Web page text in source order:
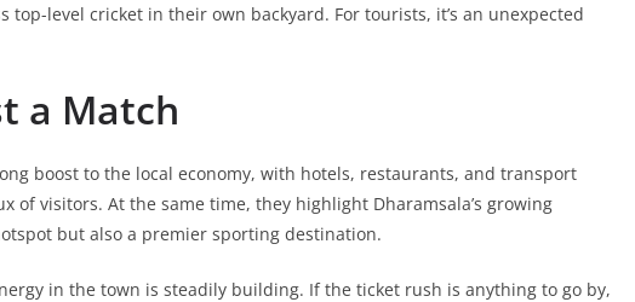
top-level cricket in their own backyard. For tourists, it’s an unexpected
a Match
boost to the local economy, with hotels, restaurants, and transport
of visitors. At the same time, they highlight Dharamsala’s growing
but also a premier sporting destination.
in the town is steadily building. If the ticket rush is anything to go by,